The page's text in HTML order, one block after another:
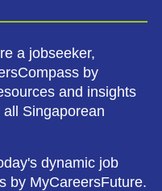
a jobseeker,
by
and insights
Singaporean
dynamic job
by MyCareersFuture.